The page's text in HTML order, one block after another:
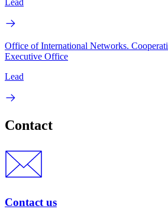
Office of International Networks.
Executive Office
Lead
Contact
Contact us